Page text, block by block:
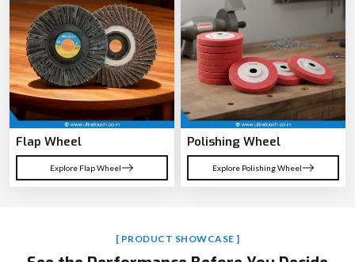
Flap Wheel
Explore Flap Wheel
Polishing Wheel
Explore Polishing Wheel
[ PRODUCT SHOWCASE ]